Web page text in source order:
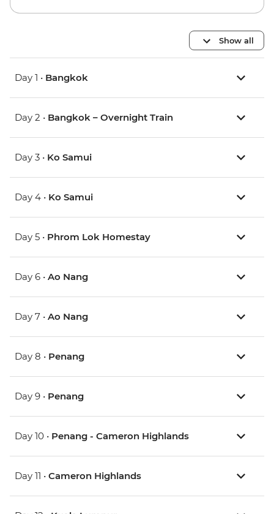
Show all
Day 1 • Bangkok
Day 2 • Bangkok – Overnight Train
Day 3 • Ko Samui
Day 4 • Ko Samui
Day 5 • Phrom Lok Homestay
Day 6 • Ao Nang
Day 7 • Ao Nang
Day 8 • Penang
Day 9 • Penang
Day 10 • Penang - Cameron Highlands
Day 11 • Cameron Highlands